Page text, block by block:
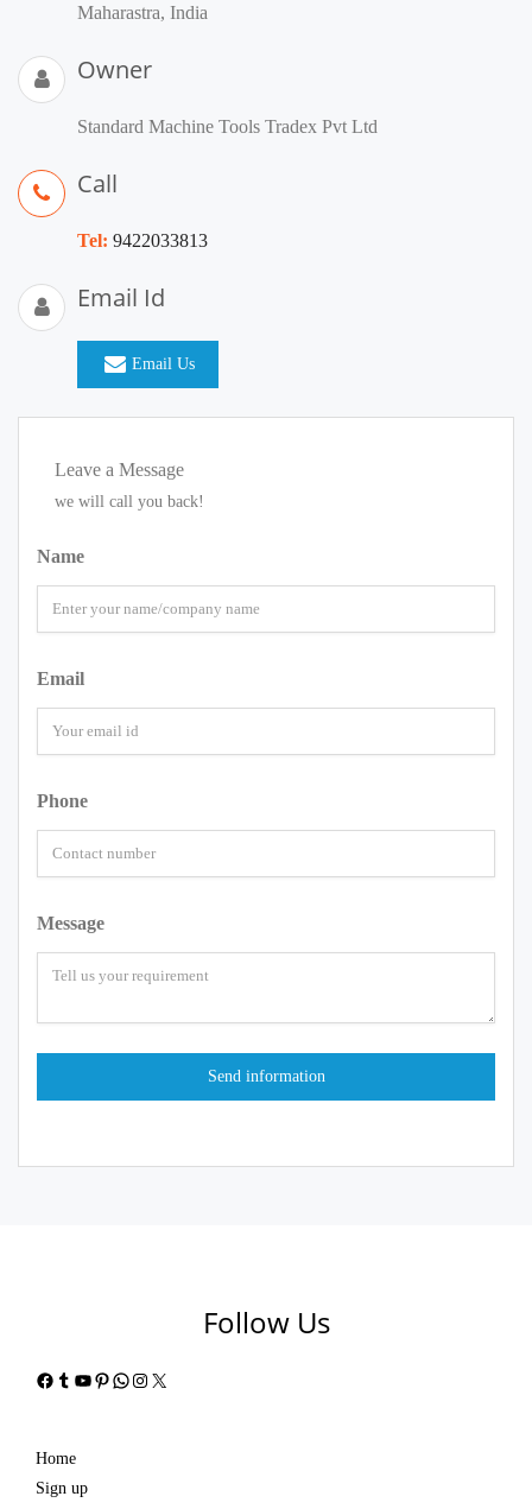
Maharastra, India
Owner
Standard Machine Tools Tradex Pvt Ltd
Call
Tel: 9422033813
Email Id
Email Us
Leave a Message
we will call you back!
Name
Email
Phone
Message
Follow Us
Facebook
Tumblr
YouTube
Pinterest
WhatsApp
Instagram
X
Home
Sign up